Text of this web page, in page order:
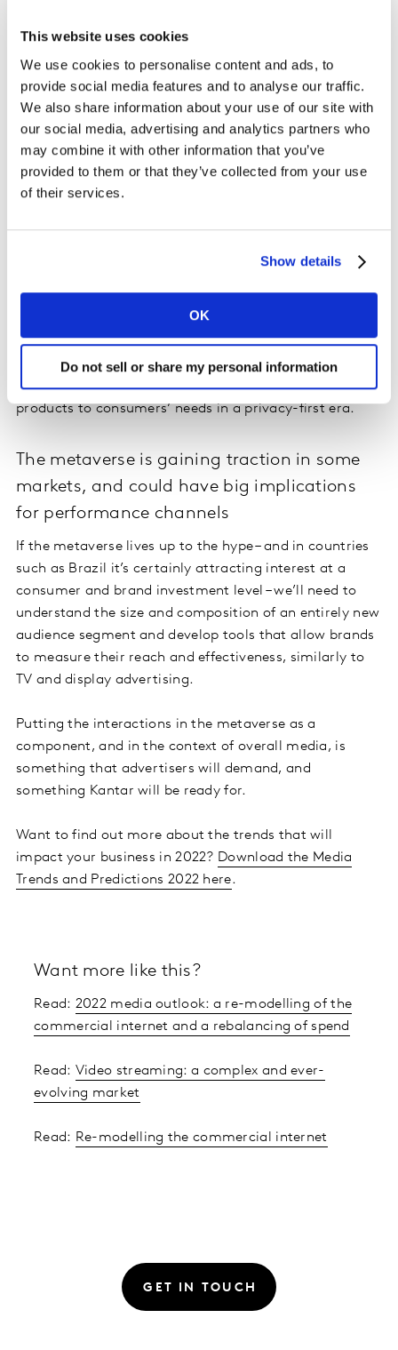
This website uses cookies
We use cookies to personalise content and ads, to
provide social media features and to analyse our traffic.
We also share information about your use of our site with
our social media, advertising and analytics partners who
may combine it with other information that you’ve
provided to them or that they’ve collected from your use
of their services.
Show details
OK
Do not sell or share my personal information
requirements from the top to the bottom of the funnel
The role that data will play in the growth
evolution of performance media
We leave a crumb of data every time we do something
and brands to better understand their consumers and
how to reach them in the virtual space.
With the depreciation of third-party cookies on the
horizon and the challenges in getting a single view
across all platforms, the way brands use data to
influence performance media strategies will become
even more critical as they seek to better connect their
products to consumers’ needs in a privacy-first era.
The metaverse is gaining traction in some
markets, and could have big implications
for performance channels
If the metaverse lives up to the hype – and in countries
such as Brazil it’s certainly attracting interest at a
consumer and brand investment level – we’ll need to
understand the size and composition of an entirely new
audience segment and develop tools that allow brands
to measure their reach and effectiveness, similarly to
TV and display advertising.
Putting the interactions in the metaverse as a
component, and in the context of overall media, is
something that advertisers will demand, and
something Kantar will be ready for.
Want to find out more about the trends that will
impact your business in 2022? Download the Media
Trends and Predictions 2022 here.
Want more like this?
Read: 2022 media outlook: a re-modelling of the
commercial internet and a rebalancing of spend
Read: Video streaming: a complex and ever-
evolving market
Read: Re-modelling the commercial internet
GET IN TOUCH